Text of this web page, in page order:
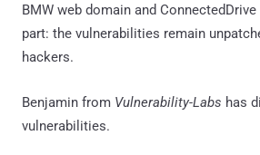
BMW web domain and
part: the vulnerabilities remain
hackers.
Benjamin from Vulnerability-Labs has
vulnerabilities.